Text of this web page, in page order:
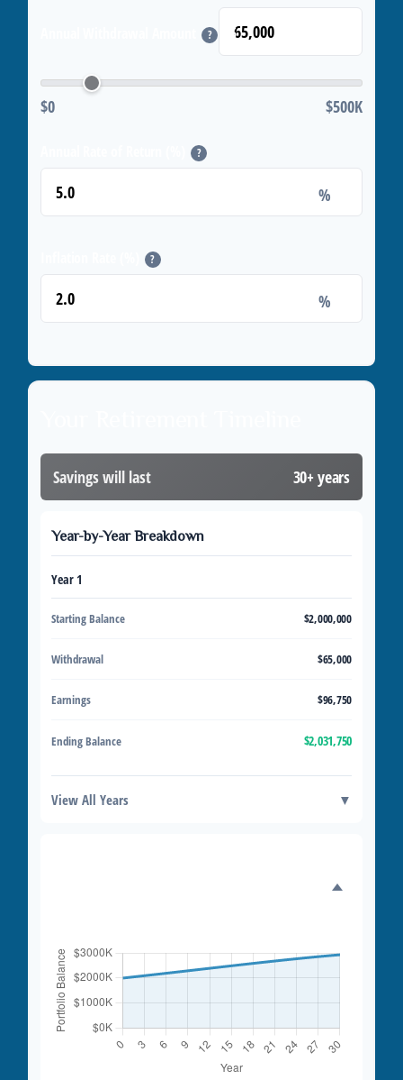
? $
$0 $500K
?
%
?
%
Savings will last 30+ years
Year-by-Year Breakdown
Year 1
Starting Balance $2,000,000
Withdrawal $65,000
Earnings $96,750
Ending Balance $2,031,750
View All Years ▼